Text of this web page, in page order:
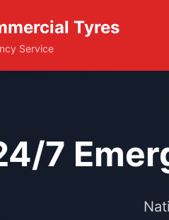
Tyres
Service
7